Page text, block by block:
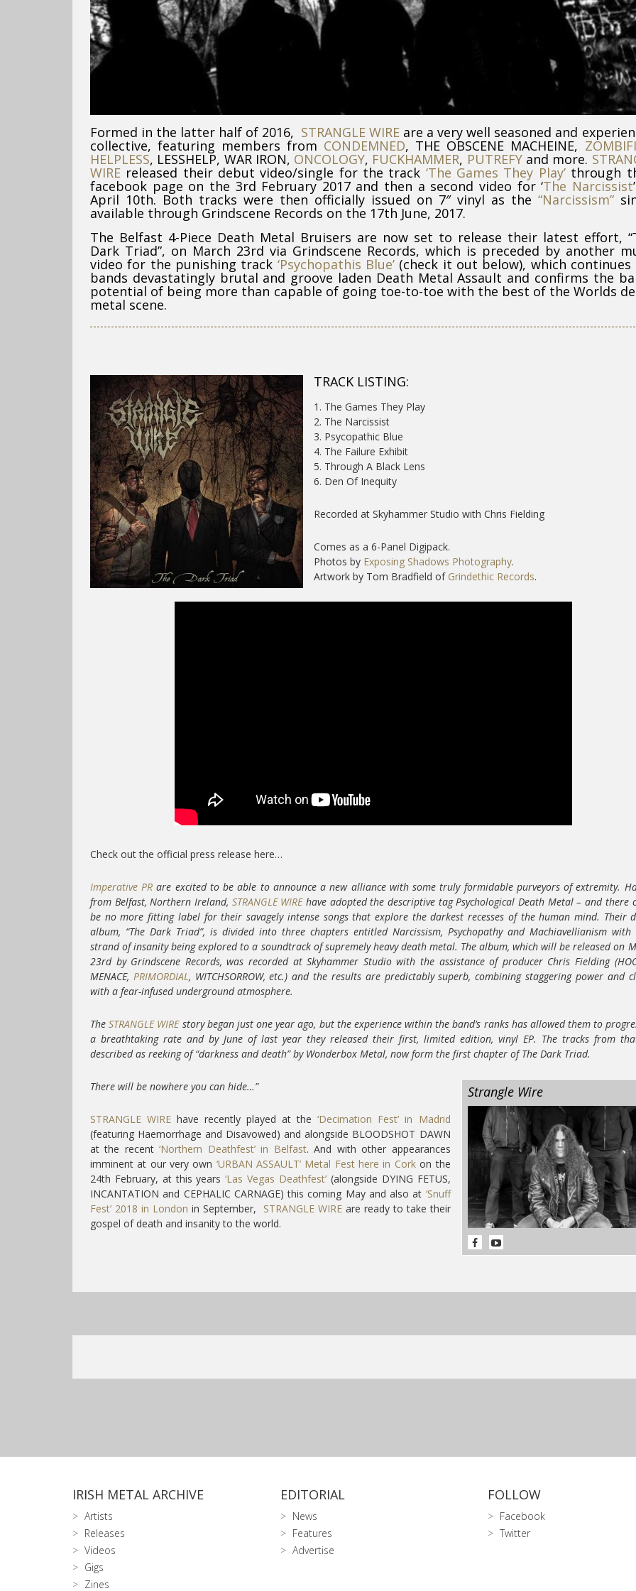
Formed in the latter half of 2016, STRANGLE WIRE are a very well seasoned and
collective, featuring members from CONDEMNED, THE OBSCENE MACHEINE,
HELPLESS, LESSHELP, WAR IRON, ONCOLOGY, FUCKHAMMER, PUTREFY and more.
WIRE released their debut video/single for the track ‘The Games They Play’through
facebook page on the 3rd February 2017 and then a second video for ‘The Narcissist
April 10th. Both tracks were then officially issued on 7″ vinyl as the “Narcissism”
available through Grindscene Records on the 17th June, 2017.
The Belfast 4-Piece Death Metal Bruisers are now set to release their latest effort,
Dark Triad”, on March 23rd via Grindscene Records, which is preceded by another
video for the punishing track ‘Psychopathis Blue’ (check it out below), which continues
bands devastatingly brutal and groove laden Death Metal Assault and confirms the
potential of being more than capable of going toe-to-toe with the best of the Worlds
metal scene.
TRACK LISTING:
1. The Games They Play
2. The Narcissist
3. Psycopathic Blue
4. The Failure Exhibit
5. Through A Black Lens
6. Den Of Inequity
Recorded at Skyhammer Studio with Chris Fielding
Comes as a 6-Panel Digipack.
Photos by Exposing Shadows Photography.
Artwork by Tom Bradfield of Grindethic Records.
Check out the official press release here…
Imperative PR are excited to be able to announce a new alliance with some truly formidable purveyors of extremity.
from Belfast, Northern Ireland, STRANGLE WIREhave adopted the descriptive tag Psychological Death Metal – and there
be no more fitting label for their savagely intense songs that explore the darkest recesses of the human mind. Their
album, “The Dark Triad”, is divided into three chapters entitled Narcissism, Psychopathy and Machiavellianism with
strand of insanity being explored to a soundtrack of supremely heavy death metal. The album, which will be released on
23rd by Grindscene Records, was recorded at Skyhammer Studio with the assistance of producer Chris Fielding
MENACE, PRIMORDIAL, WITCHSORROW, etc.) and the results are predictably superb, combining staggering power and
with a fear-infused underground atmosphere.
TheSTRANGLE WIREstory began just one year ago, but the experience within the band’s ranks has allowed them to
a breathtaking rate and by June of last year they released their first, limited edition, vinyl EP. The tracks from
described as reeking of “darkness and death” by Wonderbox Metal, now form the first chapter of The Dark Triad.
Strangle Wire
There will be nowhere you can hide…”
STRANGLE WIRE have recently played at the‘Decimation Fest’ in Madrid
(featuring Haemorrhage and Disavowed) and alongside BLOODSHOT DAWN
at the recent‘Northern Deathfest’ in Belfast. And with other appearances
imminent at our very own ‘URBAN ASSAULT’ Metal Fest here in Corkon the
24th February, at this years‘Las Vegas Deathfest’(alongside DYING FETUS,
INCANTATION and CEPHALIC CARNAGE) this coming May and also at ‘Snuff
Fest’ 2018 in London in September, STRANGLE WIREare ready to take their
gospel of death and insanity to the world.
IRISH METAL ARCHIVE
Artists
Releases
Videos
Gigs
Zines
EDITORIAL
News
Features
Advertise
FOLLOW
Facebook
Twitter